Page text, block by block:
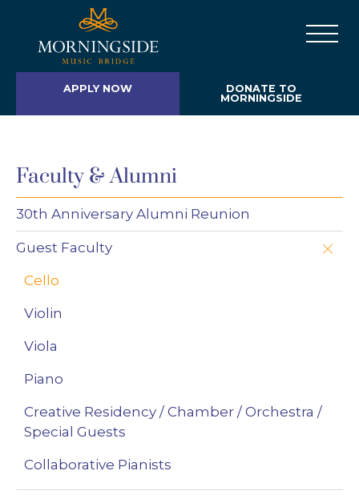
APPLY NOW
DONATE TO
MORNINGSIDE
Faculty & Alumni
30th Anniversary Alumni Reunion
Guest Faculty
Cello
Violin
Viola
Piano
Creative Residency / Chamber / Orchestra /
Special Guests
Collaborative Pianists